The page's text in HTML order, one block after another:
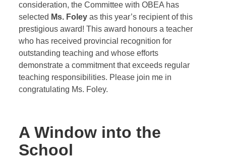
consideration, the Committee with OBEA has
selected Ms. Foleyas this year’s recipient of this
prestigious award! This award honours a teacher
who has received provincial recognition for
outstanding teaching and whose efforts
demonstrate a commitment that exceeds regular
teaching responsibilities. Please join me in
congratulating Ms. Foley.
A Window into the
School